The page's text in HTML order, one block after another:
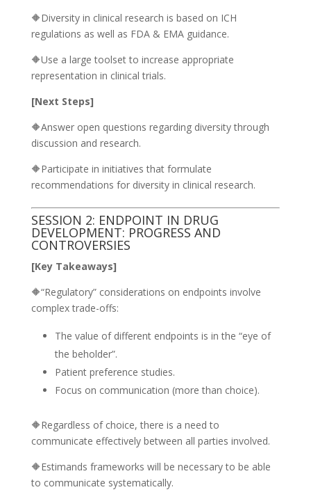
🔶Diversity in clinical research is based on ICH
regulations as well as FDA & EMA guidance.
🔶Use a large toolset to increase appropriate
representation in clinical trials.
[Next Steps]
🔶Answer open questions regarding diversity through
discussion and research.
🔶Participate in initiatives that formulate
recommendations for diversity in clinical research.
SESSION 2: ENDPOINT IN DRUG
DEVELOPMENT: PROGRESS AND
CONTROVERSIES
[Key Takeaways]
🔶“Regulatory” considerations on endpoints involve
complex trade-offs:
The value of different endpoints is in the “eye of
the beholder”.
Patient preference studies.
Focus on communication (more than choice).
🔶Regardless of choice, there is a need to
communicate effectively between all parties involved.
🔶Estimands frameworks will be necessary to be able
to communicate systematically.